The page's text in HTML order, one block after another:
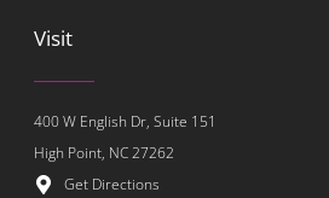
Visit
400 W English Dr, Suite 151
High Point, NC 27262
Get Directions